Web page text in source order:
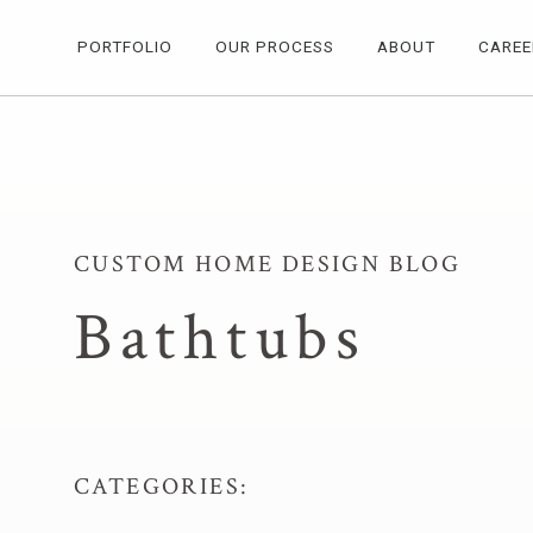
PORTFOLIO OUR PROCESS ABOUT
CUSTOM HOME DESIGN BLOG
Bathtubs
CATEGORIES: